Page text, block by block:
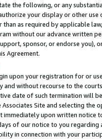
the following, or any
your display or other use
than as required by applicable
without our advance written
sponsor, or endorse you),
Agreement.
upon your registration for or
and without recourse to the
date of such termination will
Site and selecting the
immediately upon written
of our notice to you
in connection with your